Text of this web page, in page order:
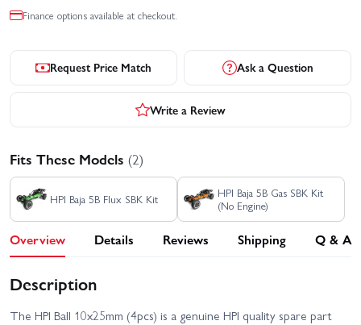
Finance options available at checkout.
Request Price Match Ask a Question
Write a Review
Fits These Models (2)
HPI Baja 5B Flux SBK Kit
HPI Baja 5B Gas SBK Kit
(No Engine)
Overview Details Reviews Shipping Q & A
Description
The HPI Ball 10x25mm (4pcs) is a genuine HPI quality spare part